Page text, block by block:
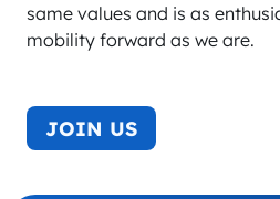
same values and is as
mobility forward as we are.
JOIN US